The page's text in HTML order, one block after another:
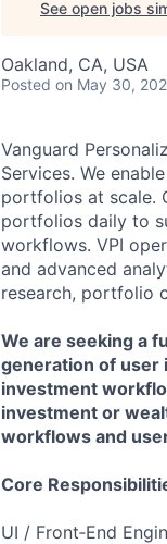
See open jobs
Oakland, CA, USA
Posted on May 30,
Vanguard
Services. We
portfolios at scale.
portfolios daily to
workflows. VPI
and advanced
research, portfolio
We are seeking a
generation of user
investment
investment or
workflows and
Core
UI / Front‑End